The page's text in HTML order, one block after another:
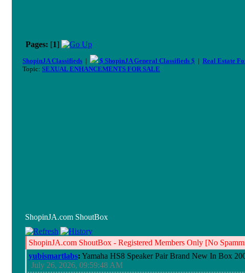
Pages: [1]
ShopinJA Classifieds | $ ShopinJA General Classifieds $ | Real Estate
Topic: SEXUAL ENHANCEMENTS FOR SALE
ShopinJA.com ShoutBox
ShopinJA.com ShoutBox - Registered Members Only [No
yubismartlabs: Yamaha HS8 Speaker Pair Brand New In Box
July 26, 2026, 09:59:48 AM